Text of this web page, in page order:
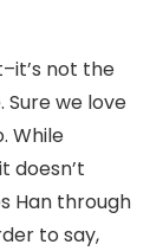
not the
Sure we love
While
doesn’t
Han through
to say,